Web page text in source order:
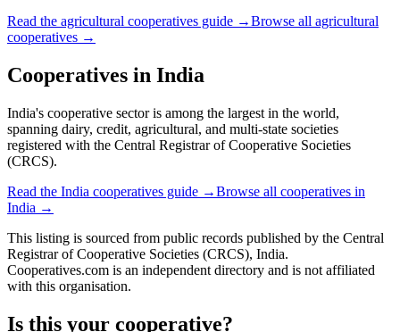
Read the agricultural cooperatives guide →Browse all agricultural
cooperatives →
Cooperatives in India
India's cooperative sector is among the largest in the world,
spanning dairy, credit, agricultural, and multi-state societies
registered with the Central Registrar of Cooperative Societies
(CRCS).
Read the India cooperatives guide →Browse all cooperatives in
India →
This listing is sourced from public records published by the Central
Registrar of Cooperative Societies (CRCS), India.
Cooperatives.com is an independent directory and is not affiliated
with this organisation.
Is this your cooperative?